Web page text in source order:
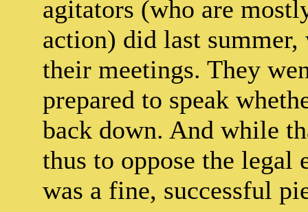
agitators (who are
action) did last
their meetings. They
prepared to speak
back down. And while
thus to oppose the
was a fine, successful